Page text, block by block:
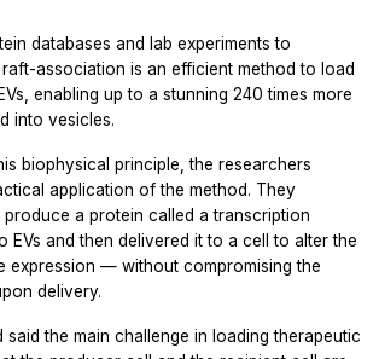
databases and lab experiments to
association is an efficient method to load
enabling up to a stunning 240 times more
into vesicles.
biophysical principle, the researchers
application of the method. They
a protein called a transcription
EVs and then delivered it to a cell to alter the
expression — without compromising the
delivery.
said the main challenge in loading therapeutic